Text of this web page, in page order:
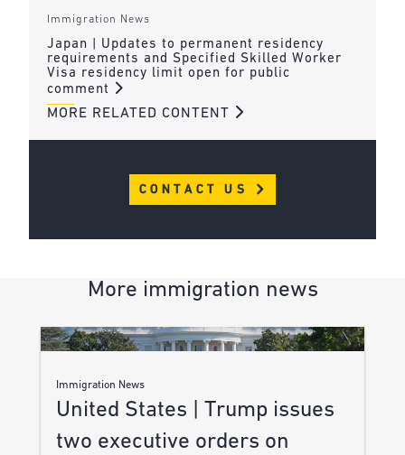
Immigration News
Japan | Updates to permanent residency
requirements and Specified Skilled Worker
Visa residency limit open for public
comment
MORE RELATED CONTENT
CONTACT US
More immigration news
Immigration News
United States | Trump issues
two executive orders on